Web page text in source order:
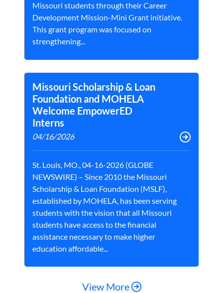
Missouri students through their Career
Development Mission-Mini Grant initiative.
This grant program was focused on
strengthening...
Missouri Scholarship & Loan
Foundation and MOHELA
Welcome EmpowerED
Interns
04/16/2026
St. Louis, MO., 04-16-2026 (GLOBE
NEWSWIRE) – Since 2010 the Missouri
Scholarship & Loan Foundation (MSLF),
established by MOHELA, has been serving
students with the vision that all Missouri
students have access to the financial
assistance necessary to make higher
education affordable...
View More